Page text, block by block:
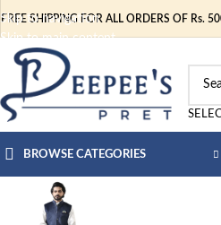
Skip to navigation
Skip to main content
FREE SHIPPING FOR ALL ORDERS OF Rs.
BROWSE CATEGORIES